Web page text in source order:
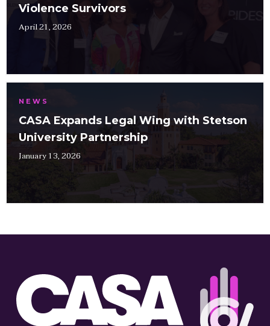
Violence Survivors
April 21, 2026
NEWS
CASA Expands Legal Wing with Stetson
University Partnership
January 13, 2026